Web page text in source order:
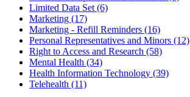
Limited Data Set (6)
Marketing (17)
Marketing - Refill Reminders (16)
Personal Representatives and Minors (12)
Right to Access and Research (58)
Mental Health (34)
Health Information Technology (39)
Telehealth (11)